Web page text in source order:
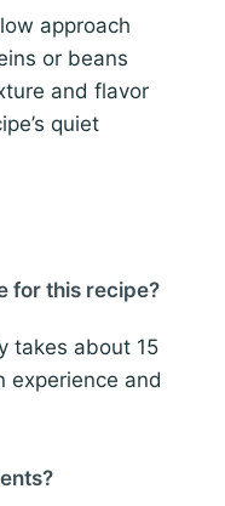
approach
or beans
and flavor
quiet
for this recipe?
takes about 15
experience and